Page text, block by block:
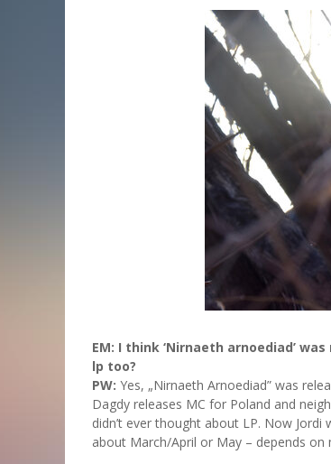
EM: I think ‘Nirnaeth arnoediad’
lp too?
PW: Yes, „Nirnaeth Arnoediad” was
Dagdy releases MC for Poland and
didn’t ever thought about LP. Now
about March/April or May – depends on